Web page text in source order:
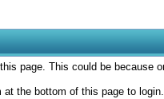
page. This could be because
at the bottom of this page to login.